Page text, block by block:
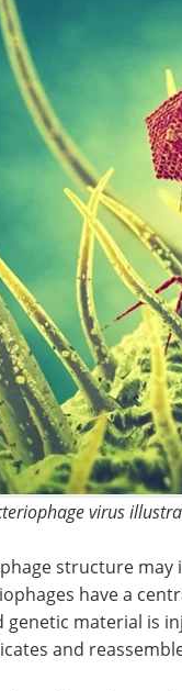
virus
structure
have a
genetic material is
and